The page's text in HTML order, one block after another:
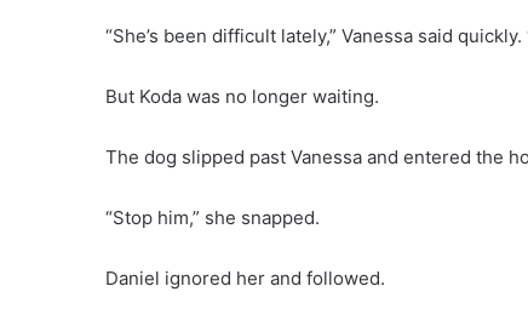
“She’s been difficult lately,” Vanessa said
But Koda was no longer waiting.
The dog slipped past Vanessa and entered the
“Stop him,” she snapped.
Daniel ignored her and followed.